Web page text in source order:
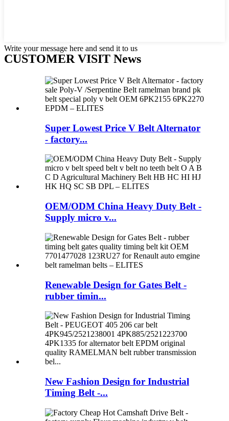
Write your message here and send it to us
CUSTOMER VISIT News
Super Lowest Price V Belt Alternator
- factory...
OEM/ODM China Heavy Duty Belt -
Supply micro v...
Renewable Design for Gates Belt -
rubber timin...
New Fashion Design for Industrial
Timing Belt -...